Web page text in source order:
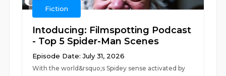
Fiction
Intoducing: Filmspotting Podcast
- Top 5 Spider-Man Scenes
Episode Date: July 31, 2026
With the world&rsquo;s Spidey sense activated by